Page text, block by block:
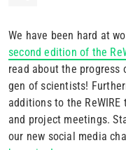
We have been hard at
second edition of the
read about the
gen of scientists!
additions to the
and project meetings.
our new social media